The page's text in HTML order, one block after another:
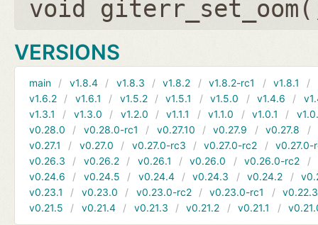
void
VERSIONS
main v1.8.4 v1.8.3 v1.8.2 v1.8.2-rc1 v1.8.1
v1.6.2
v1.6.1 v1.5.2 v1.5.1 v1.5.0 v1.4.6
v1.3.1
v1.3.0 v1.2.0 v1.1.1 v1.1.0 v1.0.1
v0.28.0
v0.28.0-rc1 v0.27.10 v0.27.9 v0.27.8
v0.27.1
v0.27.0 v0.27.0-rc3 v0.27.0-rc2
v0.27.0-
v0.26.3
v0.26.2 v0.26.1 v0.26.0 v0.26.0-rc2
v0.24.6
v0.24.5 v0.24.4 v0.24.3 v0.24.2
v0.23.1
v0.23.0 v0.23.0-rc2 v0.23.0-rc1
v0.22.3
v0.21.5
v0.21.4 v0.21.3 v0.21.2 v0.21.1